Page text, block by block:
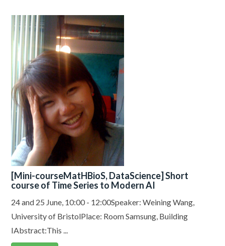
[Mini-courseMatHBioS, DataScience] Short
course of Time Series to Modern AI
24 and 25 June, 10:00 - 12:00Speaker: Weining Wang,
University of BristolPlace: Room Samsung, Building
IAbstract:This ...